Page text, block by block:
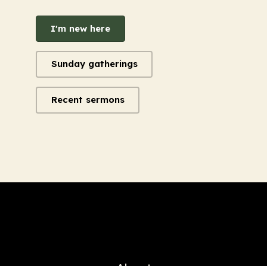
I'm new here
Sunday gatherings
Recent sermons